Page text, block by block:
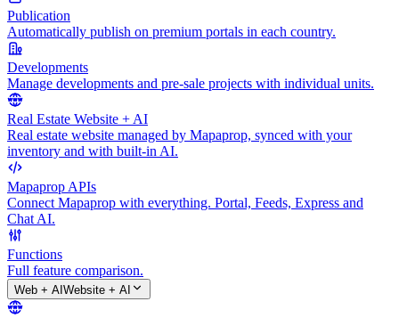
Publication
Automatically publish on premium portals in each country.
Developments
Manage developments and pre-sale projects with individual units.
Real Estate Website + AI
Real estate website managed by Mapaprop, synced with your
inventory and with built-in AI.
Mapaprop APIs
Connect Mapaprop with everything. Portal, Feeds, Express and
Chat AI.
Functions
Full feature comparison.
Web + AI Website + AI